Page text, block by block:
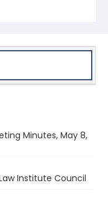
Minutes, May 8,
Institute Council